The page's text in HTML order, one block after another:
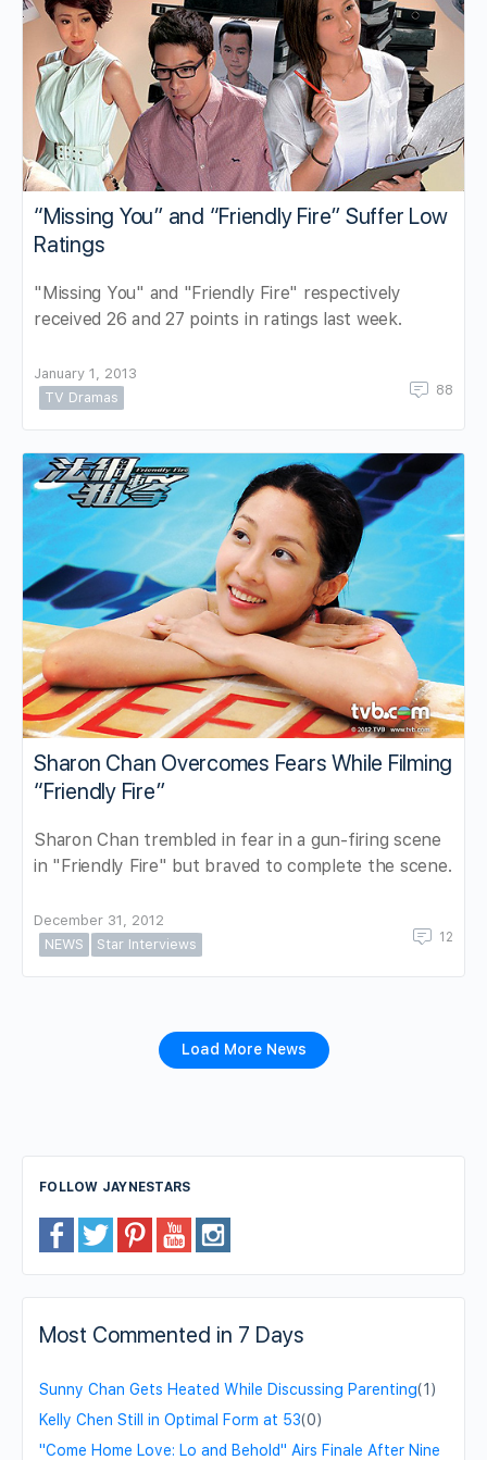
“Missing You” and “Friendly Fire” Suffer Low
Ratings
"Missing You" and "Friendly Fire" respectively
received 26 and 27 points in ratings last week.
January 1, 2013
TV Dramas
88
Sharon Chan Overcomes Fears While Filming
“Friendly Fire”
Sharon Chan trembled in fear in a gun-firing scene
in "Friendly Fire" but braved to complete the scene.
December 31, 2012
NEWS
Star Interviews 12
Load More News
FOLLOW JAYNESTARS
Most Commented in 7 Days
Sunny Chan Gets Heated While Discussing Parenting(1)
Kelly Chen Still in Optimal Form at 53(0)
"Come Home Love: Lo and Behold" Airs Finale After Nine